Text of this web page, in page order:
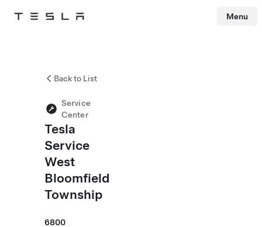
Tesla Menu
Back to List
Service
Center
Tesla
Service
West
Bloomfield
Township
6800